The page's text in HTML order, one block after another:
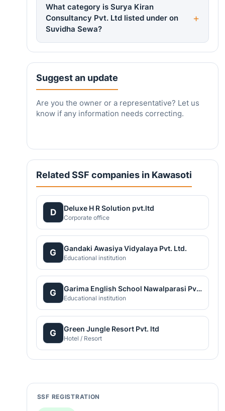
What category is Surya Kiran
Consultancy Pvt. Ltd listed under on
Suvidha Sewa?
Suggest an update
Are you the owner or a representative? Let us
know if any information needs correcting.
Related SSF companies in Kawasoti
D Deluxe H R Solution pvt.ltd
Corporate office
G Gandaki Awasiya Vidyalaya Pvt. Ltd.
Educational institution
G Garima English School Nawalparasi Pvt. Ltd.
Educational institution
G Green Jungle Resort Pvt. ltd
Hotel / Resort
SSF REGISTRATION